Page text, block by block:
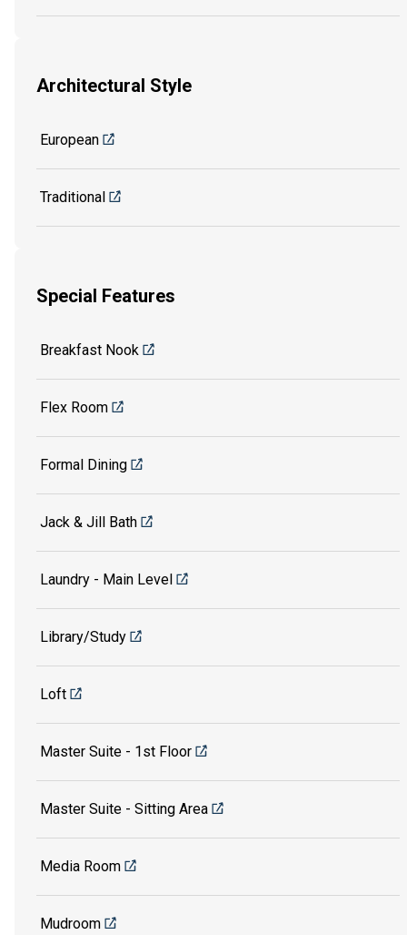
Architectural Style
European
Traditional
Special Features
Breakfast Nook
Flex Room
Formal Dining
Jack & Jill Bath
Laundry - Main Level
Library/Study
Loft
Master Suite - 1st Floor
Master Suite - Sitting Area
Media Room
Mudroom